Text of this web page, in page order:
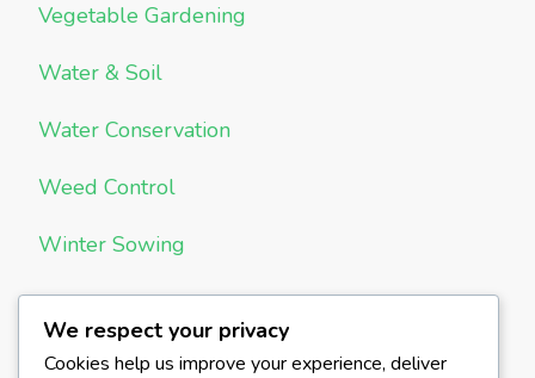
Vegetable Gardening
Water & Soil
Water Conservation
Weed Control
Winter Sowing
META
We respect your privacy
Cookies help us improve your experience, deliver